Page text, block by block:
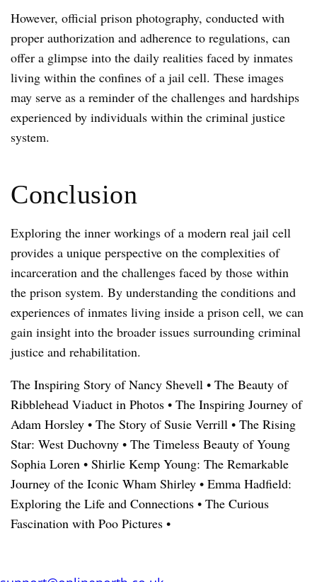
However, official prison photography, conducted with
proper authorization and adherence to regulations, can
offer a glimpse into the daily realities faced by inmates
living within the confines of a jail cell. These images
may serve as a reminder of the challenges and hardships
experienced by individuals within the criminal justice
system.
Conclusion
Exploring the inner workings of a modern real jail cell
provides a unique perspective on the complexities of
incarceration and the challenges faced by those within
the prison system. By understanding the conditions and
experiences of inmates living inside a prison cell, we can
gain insight into the broader issues surrounding criminal
justice and rehabilitation.
The Inspiring Story of Nancy Shevell • The Beauty of
Ribblehead Viaduct in Photos • The Inspiring Journey of
Adam Horsley • The Story of Susie Verrill • The Rising
Star: West Duchovny • The Timeless Beauty of Young
Sophia Loren • Shirlie Kemp Young: The Remarkable
Journey of the Iconic Wham Shirley • Emma Hadfield:
Exploring the Life and Connections • The Curious
Fascination with Poo Pictures •